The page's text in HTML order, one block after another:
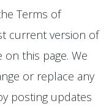
Terms of
current version of
on this page. We
or replace any
posting updates